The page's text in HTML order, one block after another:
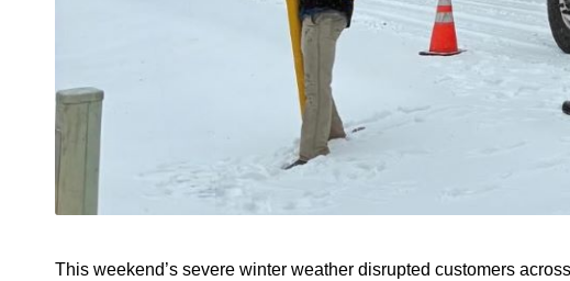
This weekend’s severe winter weather disrupted customers